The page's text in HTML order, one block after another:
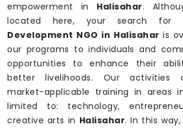
empowerment in Halisahar.
located here, your search
Development NGO in Halisaharis
our programs to individuals and
opportunities to enhance their
better livelihoods. Our activities
market-applicable training in areas
limited to: technology,
creative arts in Halisahar. In this